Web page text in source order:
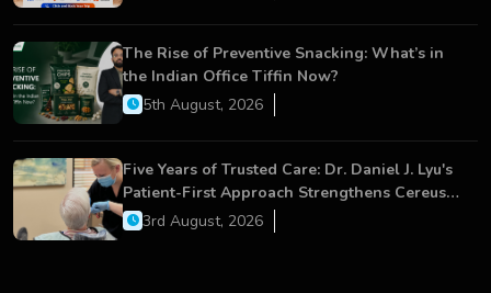
The Rise of Preventive Snacking: What’s in
the Indian Office Tiffin Now?
5th August, 2026
Five Years of Trusted Care: Dr. Daniel J. Lyu's
Patient-First Approach Strengthens Cereus
Dental Care
3rd August, 2026